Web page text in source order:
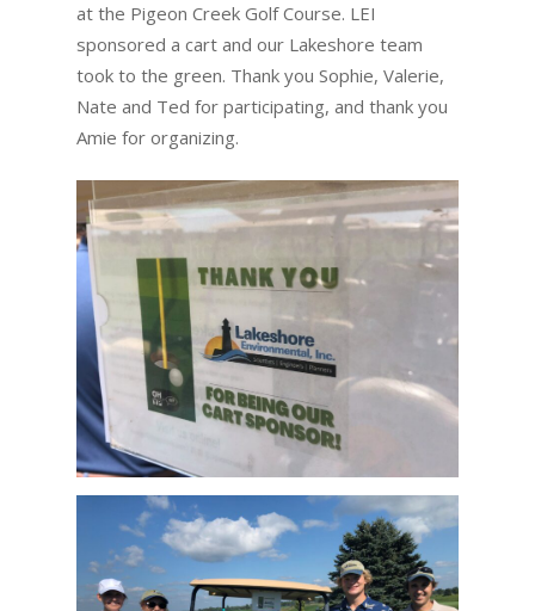
at the Pigeon Creek Golf Course. LEI
sponsored a cart and our Lakeshore team
took to the green. Thank you Sophie, Valerie,
Nate and Ted for participating, and thank you
Amie for organizing.